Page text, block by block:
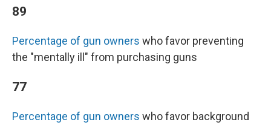
89
Percentage of gun owners who favor preventing
the "mentally ill" from purchasing guns
77
Percentage of gun owners who favor background